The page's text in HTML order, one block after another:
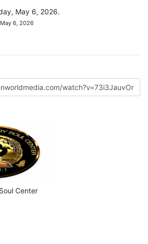
May 6, 2026.
6, 2026
Center